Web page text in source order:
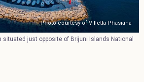
Photo courtesy of Villetta Phasiana
situated just opposite of Brijuni Islands National